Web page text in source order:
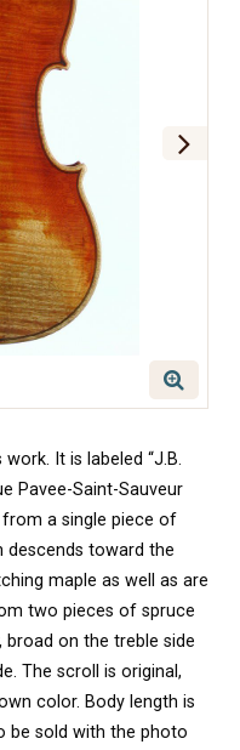
It is labeled “J.B.
Pavee-Saint-Sauveur
from a single piece of
descends toward the
maple as well as are
two pieces of spruce
on the treble side
The scroll is original,
color. Body length is
be sold with the photo